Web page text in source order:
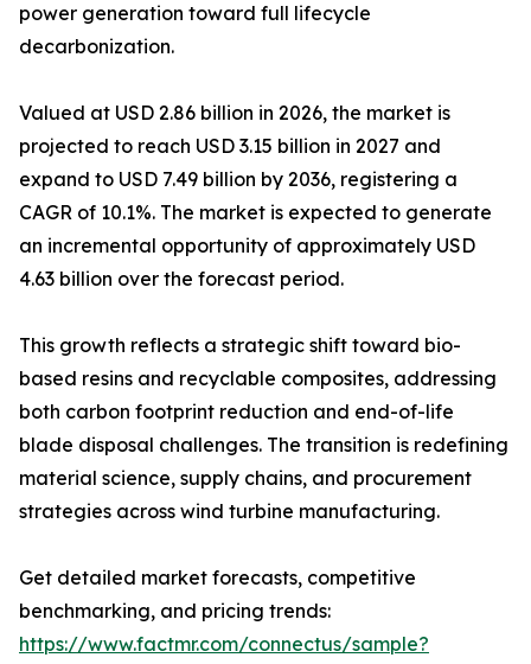
power generation toward full lifecycle
decarbonization.
Valued at USD 2.86 billion in 2026, the market is
projected to reach USD 3.15 billion in 2027 and
expand to USD 7.49 billion by 2036, registering a
CAGR of 10.1%. The market is expected to generate
an incremental opportunity of approximately USD
4.63 billion over the forecast period.
This growth reflects a strategic shift toward bio-
based resins and recyclable composites, addressing
both carbon footprint reduction and end-of-life
blade disposal challenges. The transition is redefining
material science, supply chains, and procurement
strategies across wind turbine manufacturing.
Get detailed market forecasts, competitive
benchmarking, and pricing trends:
https://www.factmr.com/connectus/sample?